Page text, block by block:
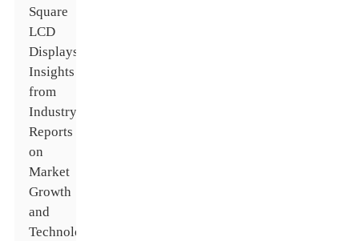
Square
LCD
Displays:
Insights
from
Industry
Reports
on
Market
Growth
and
Technological